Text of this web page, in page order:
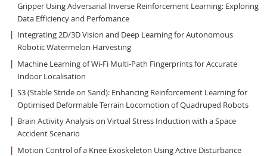
Gripper Using Adversarial Inverse Reinforcement Learning: Exploring
Data Efficiency and Perfomance
Integrating 2D/3D Vision and Deep Learning for Autonomous
Robotic Watermelon Harvesting
Machine Learning of Wi-Fi Multi-Path Fingerprints for Accurate
Indoor Localisation
S3 (Stable Stride on Sand): Enhancing Reinforcement Learning for
Optimised Deformable Terrain Locomotion of Quadruped Robots
Brain Activity Analysis on Virtual Stress Induction with a Space
Accident Scenario
Motion Control of a Knee Exoskeleton Using Active Disturbance